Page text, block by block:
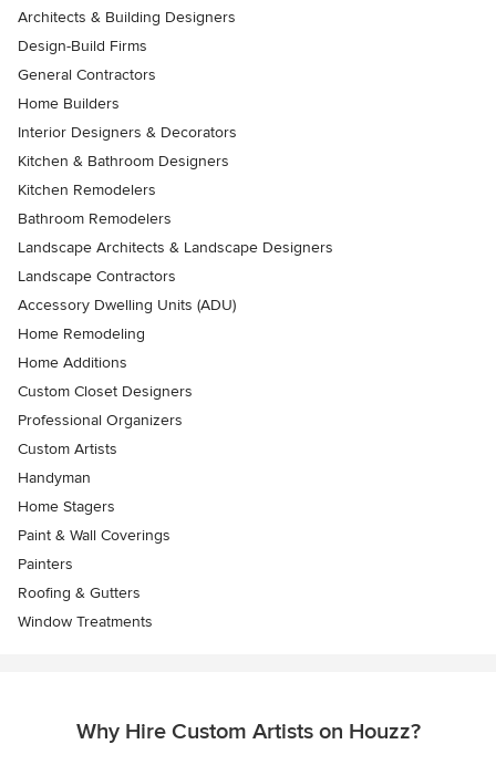
Architects & Building Designers
Design-Build Firms
General Contractors
Home Builders
Interior Designers & Decorators
Kitchen & Bathroom Designers
Kitchen Remodelers
Bathroom Remodelers
Landscape Architects & Landscape Designers
Landscape Contractors
Accessory Dwelling Units (ADU)
Home Remodeling
Home Additions
Custom Closet Designers
Professional Organizers
Custom Artists
Handyman
Home Stagers
Paint & Wall Coverings
Painters
Roofing & Gutters
Window Treatments
Why Hire Custom Artists on Houzz?